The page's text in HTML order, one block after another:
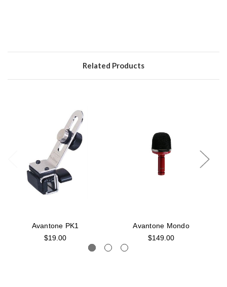
Related Products
Avantone PK1
$19.00
Avantone Mondo
$149.00